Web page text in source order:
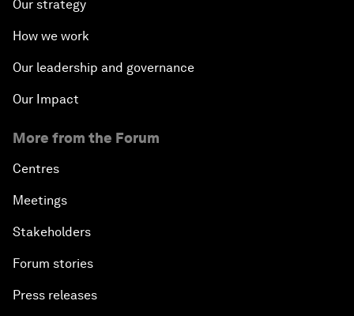
Our strategy
How we work
Our leadership and governance
Our Impact
More from the Forum
Centres
Meetings
Stakeholders
Forum stories
Press releases